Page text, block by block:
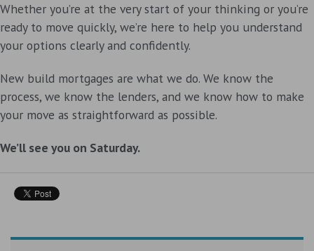
Whether you’re at the very start of your thinking or you’re
ready to move quickly, we’re here to help you understand
your options clearly and confidently.
New build mortgages are what we do. We know the
process, we know the lenders, and we know how to make
your move as straightforward as possible.
We’ll see you on Saturday.